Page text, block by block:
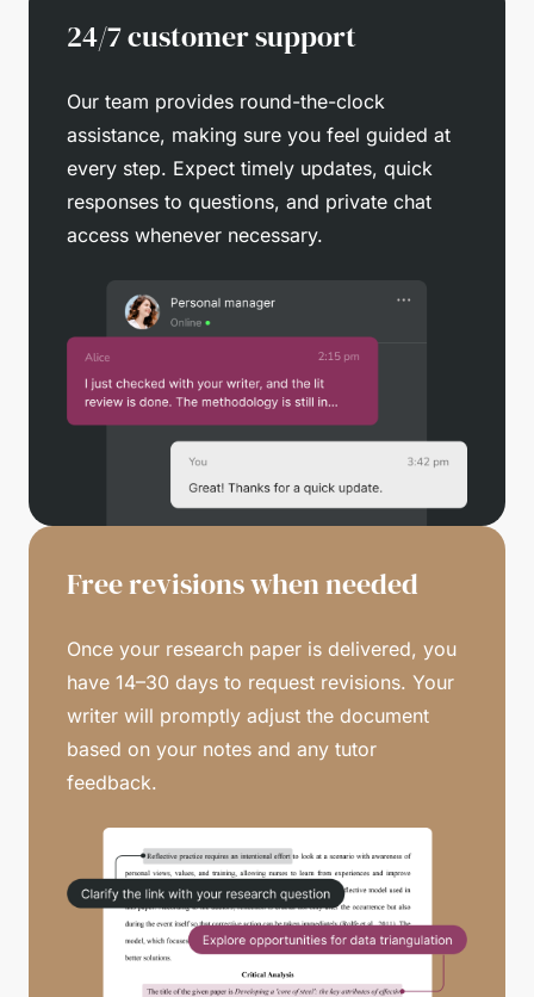
24/7 customer support
Our team provides round-the-clock
assistance, making sure you feel guided at
every step. Expect timely updates, quick
responses to questions, and private chat
access whenever necessary.
Free revisions when needed
Once your research paper is delivered, you
have 14–30 days to request revisions. Your
writer will promptly adjust the document
based on your notes and any tutor
feedback.